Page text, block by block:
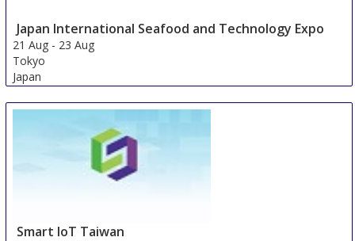
Japan International Seafood and Technology Expo
21 Aug - 23 Aug
Tokyo
Japan
Smart IoT Taiwan